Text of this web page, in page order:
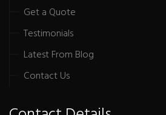
Get a Quote
Testimonials
Latest From Blog
Contact Us